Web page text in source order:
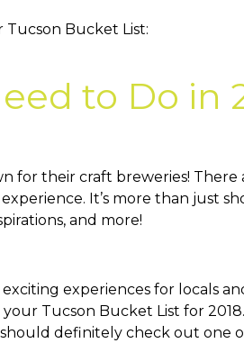
to Do in
for their craft breweries! There
It’s more than just
and more!
experiences for locals
Tucson Bucket List for
should definitely check out one